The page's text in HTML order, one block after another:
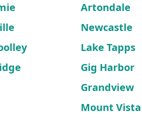
Artondale
Newcastle
Lake Tapps
Gig Harbor
Grandview
Mount Vista